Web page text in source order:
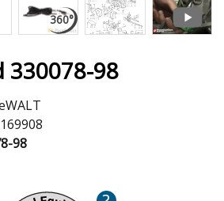
330078-98
98